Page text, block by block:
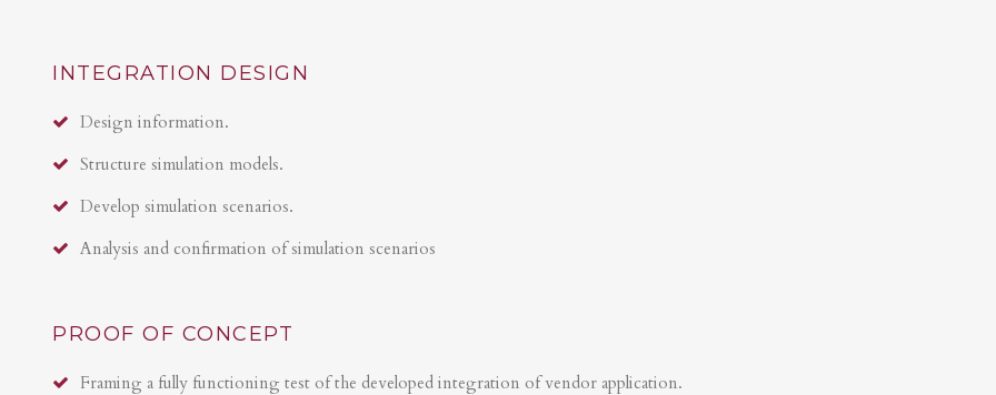
INTEGRATION DESIGN
Design information.
Structure simulation models.
Develop simulation scenarios.
Analysis and confirmation of simulation scenarios
PROOF OF CONCEPT
Framing a fully functioning test of the developed integration of vendor application.